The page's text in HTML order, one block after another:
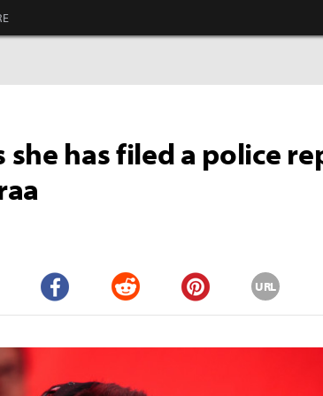
she has filed a police
Facebook Reddit Pinterest
URL